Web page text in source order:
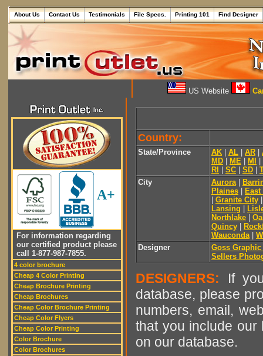
About Us Contact Us Testimonials File Specs. Printing 101 Find Designer
US Website
A+
For information regarding
our certified product please
call 1-877-987-7855.
4 color brochure
Cheap 4 Color Printing
Cheap Brochure Printing
Cheap Brochures
Cheap Color Brochure Printing
Cheap Color Flyers
Cheap Color Printing
Color Brochure
Color Brochures
Country:
State/Province AK AL AR
MD
ME MI
RI
SC SD
City
Aurora|
Plaines
Granite City
Lansing
Northlake
Quincy
Wauconda|
Designer
Goss
Sellers
DESIGNERS: If
database, please
numbers, email,
that you include
on our database.